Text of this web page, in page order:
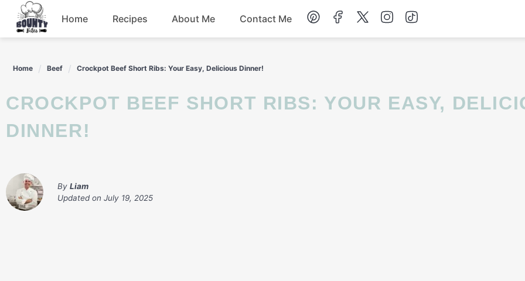
content
Home Recipes About Me Contact Me
Home Beef Crockpot Beef Short Ribs: Your Easy, Delicious Dinner!
CROCKPOT BEEF SHORT RIBS: YOUR EASY, DELICIOUS
DINNER!
By Liam
Updated on July 19, 2025